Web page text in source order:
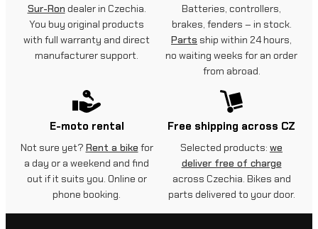
Sur-Ron dealer in Czechia.
You buy original products
with full warranty and direct
manufacturer support.
Batteries, controllers,
brakes, fenders – in stock.
Parts ship within 24 hours,
no waiting weeks for an order
from abroad.
E-moto rental
Not sure yet? Rent a bike for
a day or a weekend and find
out if it suits you. Online or
phone booking.
Free shipping across CZ
Selected products: we
deliver free of charge
across Czechia. Bikes and
parts delivered to your door.